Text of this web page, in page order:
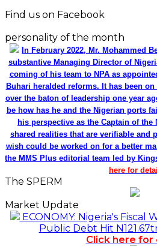
Find us on Facebook
personality of the month
In February 2022, Mr. Mohammed
substantive Managing Director of
coming of his team to NPA as
Buhari heralded reforms. It has been
over the baton of leadership one year
be how has he and the Nigerian ports
his perspective as the Captain of the
shared realities that are verifiable and
wish could be worked on for a better
the MMS Plus editorial team led by
here for
The SPERM
Market Update
ECONOMY: Nigeria's Fiscal
Public Debt Hit
Click here for